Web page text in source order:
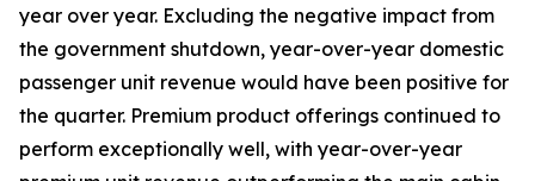
year over year. Excluding the negative impact from
the government shutdown, year-over-year domestic
passenger unit revenue would have been positive for
the quarter. Premium product offerings continued to
perform exceptionally well, with year-over-year